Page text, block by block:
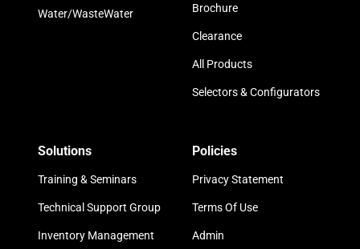
Water/WasteWater
Brochure
Clearance
All Products
Selectors & Configurators
Solutions
Training & Seminars
Technical Support Group
Inventory Management
Policies
Privacy Statement
Terms Of Use
Admin